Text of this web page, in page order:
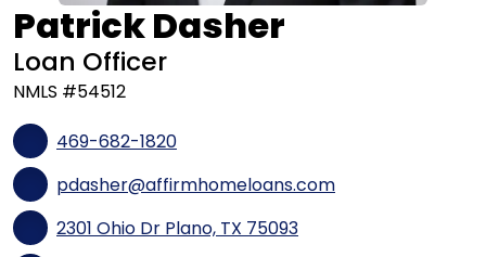
Patrick Dasher
Loan Officer
NMLS #54512
469-682-1820
pdasher@affirmhomeloans.com
2301 Ohio Dr Plano, TX 75093